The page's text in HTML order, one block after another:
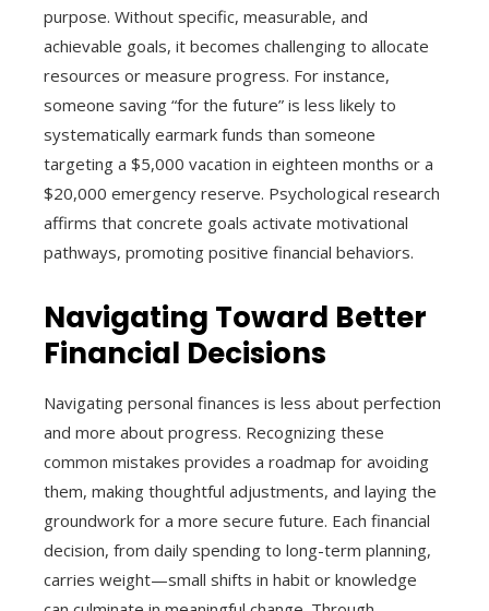
purpose. Without specific, measurable, and
achievable goals, it becomes challenging to allocate
resources or measure progress. For instance,
someone saving “for the future” is less likely to
systematically earmark funds than someone
targeting a $5,000 vacation in eighteen months or a
$20,000 emergency reserve. Psychological research
affirms that concrete goals activate motivational
pathways, promoting positive financial behaviors.
Navigating Toward Better
Financial Decisions
Navigating personal finances is less about perfection
and more about progress. Recognizing these
common mistakes provides a roadmap for avoiding
them, making thoughtful adjustments, and laying the
groundwork for a more secure future. Each financial
decision, from daily spending to long-term planning,
carries weight—small shifts in habit or knowledge